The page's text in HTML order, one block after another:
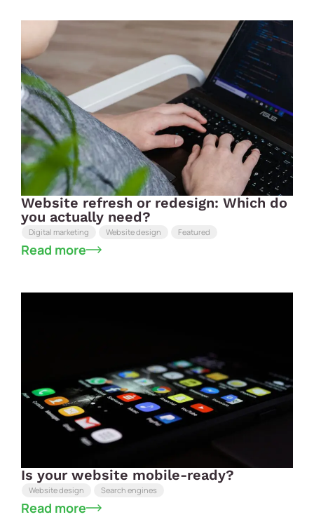
Website refresh or redesign: Which do
you actually need?
Digital marketing Website design Featured
Read more
Is your website mobile-ready?
Website design Search engines
Read more